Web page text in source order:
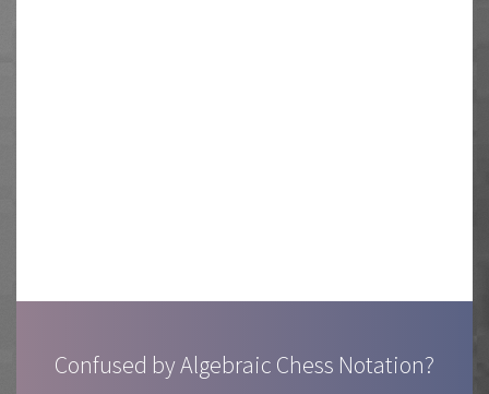
Confused by Algebraic Chess Notation?